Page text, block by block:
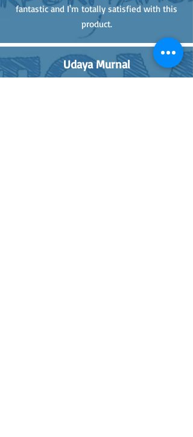
fantastic and I'm totally satisfied with this
product.
Udaya Murnal